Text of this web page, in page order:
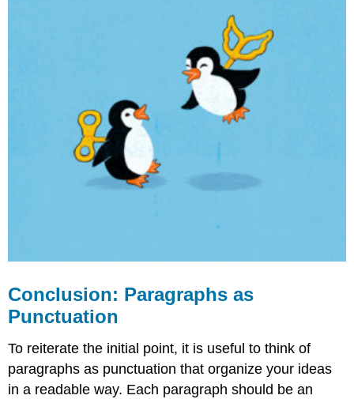
Conclusion: Paragraphs as
Punctuation
To reiterate the initial point, it is useful to think of
paragraphs as punctuation that organize your ideas
in a readable way. Each paragraph should be an